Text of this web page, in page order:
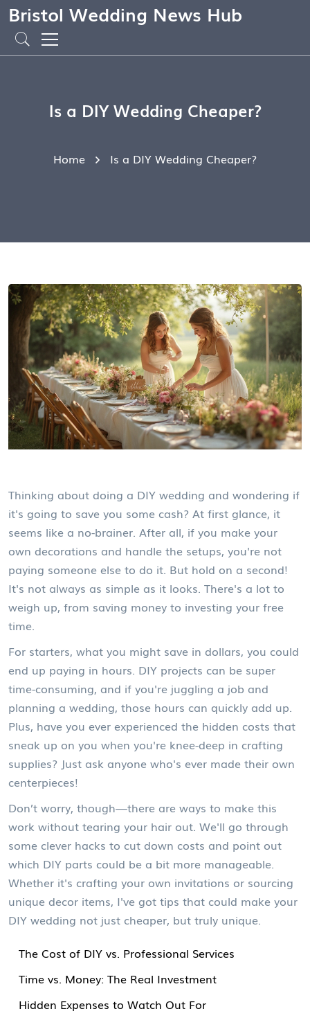
Bristol Wedding News Hub
Is a DIY Wedding Cheaper?
Home Is a DIY Wedding Cheaper?
Thinking about doing a DIY wedding and wondering if
it's going to save you some cash? At first glance, it
seems like a no-brainer. After all, if you make your
own decorations and handle the setups, you're not
paying someone else to do it. But hold on a second!
It's not always as simple as it looks. There's a lot to
weigh up, from saving money to investing your free
time.
For starters, what you might save in dollars, you could
end up paying in hours. DIY projects can be super
time-consuming, and if you're juggling a job and
planning a wedding, those hours can quickly add up.
Plus, have you ever experienced the hidden costs that
sneak up on you when you're knee-deep in crafting
supplies? Just ask anyone who's ever made their own
centerpieces!
Don’t worry, though—there are ways to make this
work without tearing your hair out. We'll go through
some clever hacks to cut down costs and point out
which DIY parts could be a bit more manageable.
Whether it's crafting your own invitations or sourcing
unique decor items, I've got tips that could make your
DIY wedding not just cheaper, but truly unique.
The Cost of DIY vs. Professional Services
Time vs. Money: The Real Investment
Hidden Expenses to Watch Out For